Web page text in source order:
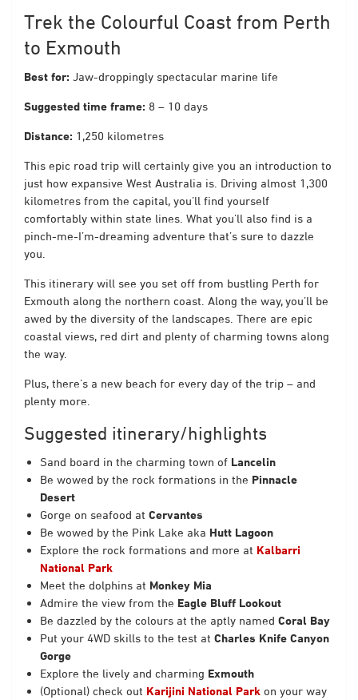
Trek the Colourful Coast from Perth
to Exmouth
Best for: Jaw-droppingly spectacular marine life
Suggested time frame: 8 – 10 days
Distance: 1,250 kilometres
This epic road trip will certainly give you an introduction to
just how expansive West Australia is. Driving almost 1,300
kilometres from the capital, you’ll find yourself
comfortably within state lines. What you’ll also find is a
pinch-me-I’m-dreaming adventure that’s sure to dazzle
you.
This itinerary will see you set off from bustling Perth for
Exmouth along the northern coast. Along the way, you’ll be
awed by the diversity of the landscapes. There are epic
coastal views, red dirt and plenty of charming towns along
the way.
Plus, there’s a new beach for every day of the trip – and
plenty more.
Suggested itinerary/highlights
Sand board in the charming town of Lancelin
Be wowed by the rock formations in the Pinnacle
Desert
Gorge on seafood at Cervantes
Be wowed by the Pink Lake aka Hutt Lagoon
Explore the rock formations and more at Kalbarri
National Park
Meet the dolphins at Monkey Mia
Admire the view from the Eagle Bluff Lookout
Be dazzled by the colours at the aptly named Coral Bay
Put your 4WD skills to the test at Charles Knife Canyon
Gorge
Explore the lively and charming Exmouth
(Optional) check out Karijini National Park on your way